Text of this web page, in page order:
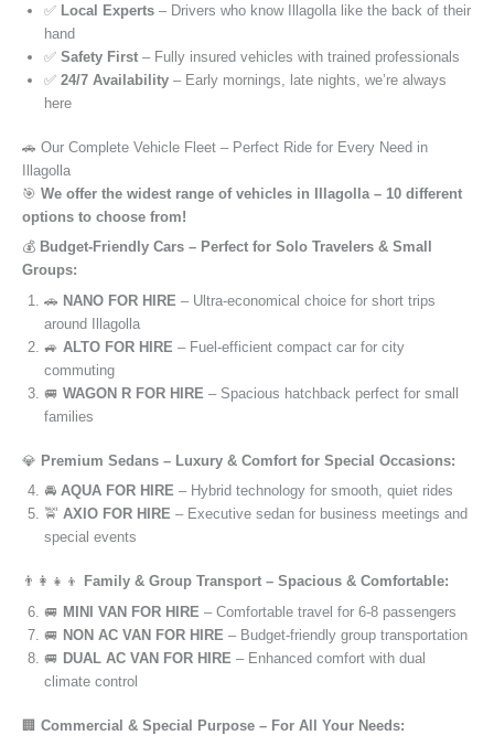
✅ Local Experts – Drivers who know Illagolla like the back of their
hand
✅ Safety First – Fully insured vehicles with trained professionals
✅ 24/7 Availability – Early mornings, late nights, we’re always
here
🚗 Our Complete Vehicle Fleet – Perfect Ride for Every Need in
Illagolla
🎯 We offer the widest range of vehicles in Illagolla – 10 different
options to choose from!
💰 Budget-Friendly Cars – Perfect for Solo Travelers & Small
Groups:
🚗 NANO FOR HIRE – Ultra-economical choice for short trips
around Illagolla
🚙 ALTO FOR HIRE – Fuel-efficient compact car for city
commuting
🚐 WAGON R FOR HIRE – Spacious hatchback perfect for small
families
💎 Premium Sedans – Luxury & Comfort for Special Occasions:
🚘 AQUA FOR HIRE – Hybrid technology for smooth, quiet rides
🚖 AXIO FOR HIRE – Executive sedan for business meetings and
special events
👨‍👩‍👧‍👦
Family & Group Transport – Spacious & Comfortable:
🚐 MINI VAN FOR HIRE – Comfortable travel for 6-8 passengers
🚐 NON AC VAN FOR HIRE – Budget-friendly group transportation
🚐 DUAL AC VAN FOR HIRE – Enhanced comfort with dual
climate control
🏢 Commercial & Special Purpose – For All Your Needs: